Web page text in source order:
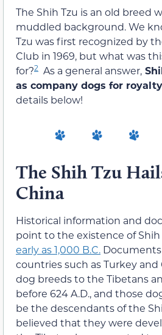
The Shih Tzu is an old breed
muddled background. We
Tzu was first recognized by
Club in 1969, but what was
for?2 As a general answer,
as company dogs for royalty
details below!
The Shih Tzu
China
Historical information and
point to the existence of Shih
early as 1,000 B.C.
countries such as Turkey
dog breeds to the Tibetans
before 624 A.D., and those
be the descendants of the
believed that they were